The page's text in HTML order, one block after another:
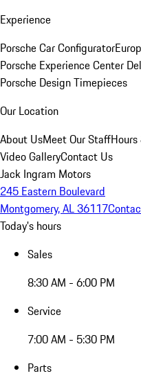
Experience
Porsche Car Configurator
Porsche Experience Center
Porsche Design Timepieces
Our Location
About UsMeet Our Staff
Video GalleryContact Us
Jack Ingram Motors
245 Eastern Boulevard
Montgomery, AL 36117
Today's hours
Sales
8:30 AM - 6:00 PM
Service
7:00 AM - 5:30 PM
Parts